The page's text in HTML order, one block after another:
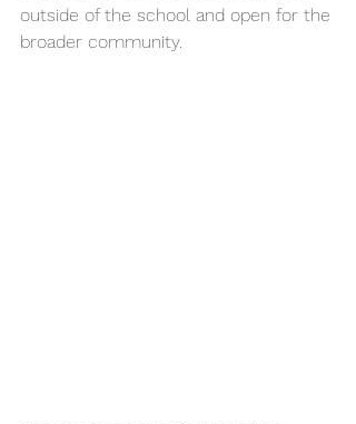
outside of the school and open for the
broader community.